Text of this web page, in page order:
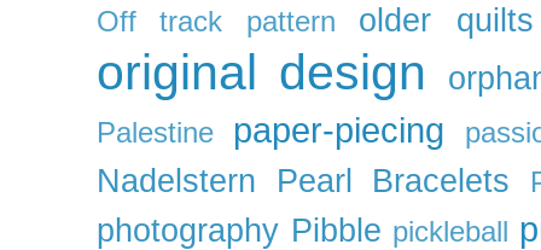
Off track pattern older quilts
original design
Palestine paper-piecing
Nadelstern Pearl Bracelets
photography Pibble pickleball